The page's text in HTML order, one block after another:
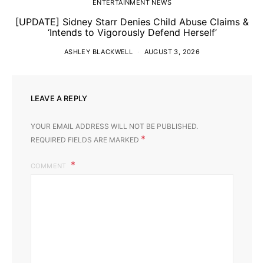
ENTERTAINMENT NEWS
[UPDATE] Sidney Starr Denies Child Abuse Claims &
‘Intends to Vigorously Defend Herself’
ASHLEY BLACKWELL AUGUST 3, 2026
LEAVE A REPLY
YOUR EMAIL ADDRESS WILL NOT BE PUBLISHED.
REQUIRED FIELDS ARE MARKED *
COMMENT